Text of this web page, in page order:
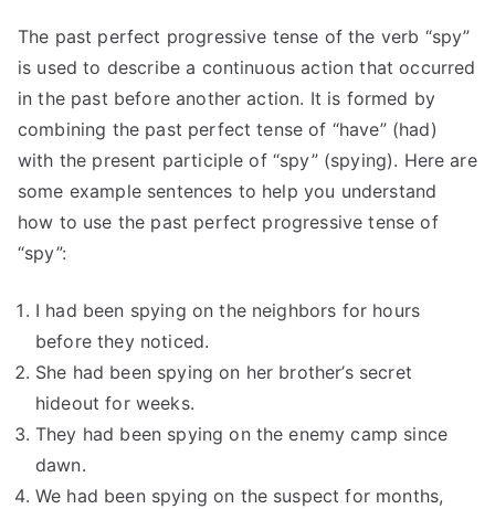
The past perfect progressive tense of the verb “spy”
is used to describe a continuous action that occurred
in the past before another action. It is formed by
combining the past perfect tense of “have” (had)
with the present participle of “spy” (spying). Here are
some example sentences to help you understand
how to use the past perfect progressive tense of
“spy”:
I had been spying on the neighbors for hours
before they noticed.
She had been spying on her brother’s secret
hideout for weeks.
They had been spying on the enemy camp since
dawn.
We had been spying on the suspect for months,